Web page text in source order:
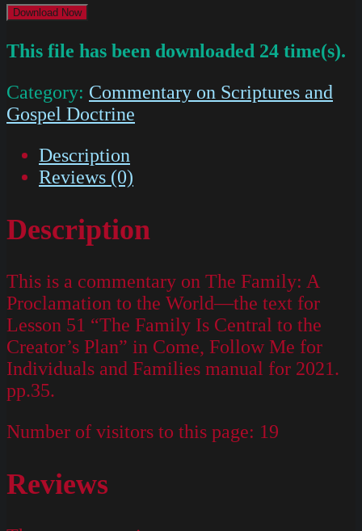
Download Now
This file has been downloaded 24 time(s).
Category: Commentary on Scriptures and
Gospel Doctrine
Description
Reviews (0)
Description
This is a commentary on The Family: A
Proclamation to the World—the text for
Lesson 51 “The Family Is Central to the
Creator’s Plan” in Come, Follow Me for
Individuals and Families manual for 2021.
pp.35.
Number of visitors to this page: 19
Reviews